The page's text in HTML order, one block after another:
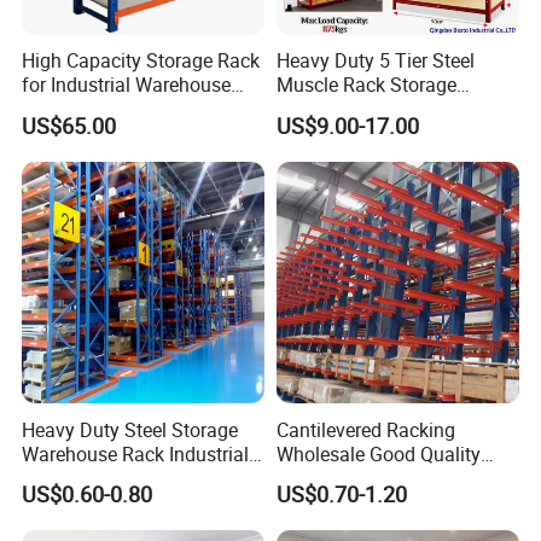
High Capacity Storage Rack
for Industrial Warehouse
Needs
US$65.00
Heavy Duty 5 Tier Steel
Muscle Rack Storage
Adjustable Metal Shelf
US$9.00-17.00
Heavy Duty Steel Storage
Warehouse Rack Industrial
Metal Shelving Racking with
CE Certificated
US$0.60-0.80
Cantilevered Racking
Wholesale Good Quality
Double Sided Stacking
Racks Steel Shelf Heavy
Duty Display Cantilever
US$0.70-1.20